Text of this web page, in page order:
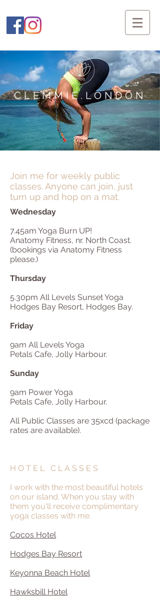
CLEMMIE.LONDON
Join me for weekly public
classes. Anyone can join, just
turn up and hop on a mat.
Wednesday
7.45am Yoga Burn UP!
Anatomy Fitness, nr. North Coast.
(bookings via Anatomy Fitness
please.)
Thursday
5.30pm All Levels Sunset Yoga
Hodges Bay Resort, Hodges Bay.
Friday
9am All Levels Yoga
Petals Cafe, Jolly Harbour.
Sunday
9am Power Yoga
Petals Cafe, Jolly Harbour.
All Public Classes are 35xcd (package
rates are available).
H O T E L C L A S S E S
I work with the most beautiful hotels
on our island. When you stay with
them you'll receive complimentary
yoga classes with me.
Cocos Hotel
Hodges Bay Resort
Keyonna Beach Hotel
Hawksbill Hotel